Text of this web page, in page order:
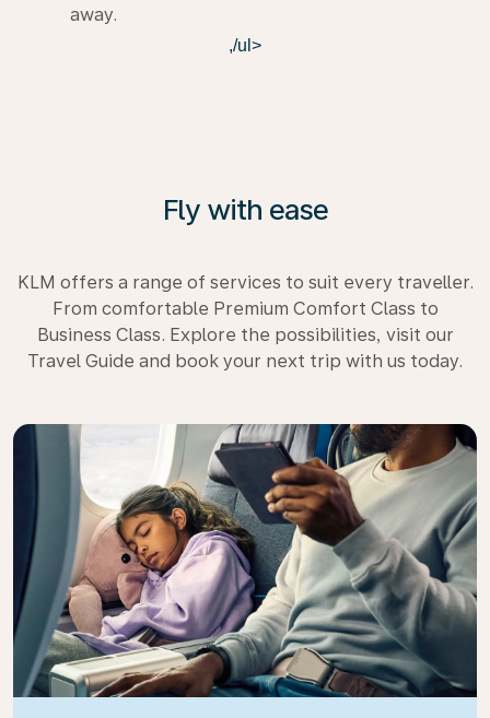
away.
,/ul>
Fly with ease
KLM offers a range of services to suit every traveller.
From comfortable Premium Comfort Class to
Business Class. Explore the possibilities, visit our
Travel Guide and book your next trip with us today.